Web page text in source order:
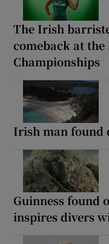
The Irish
comeback at
Championships
Irish man found
Guinness found
inspires divers